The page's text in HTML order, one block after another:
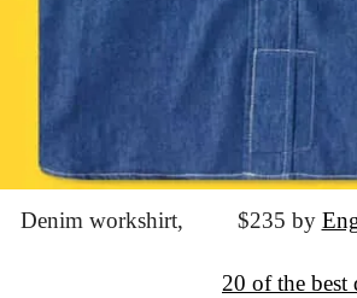
Denim workshirt,
			$235 by
20 of the best